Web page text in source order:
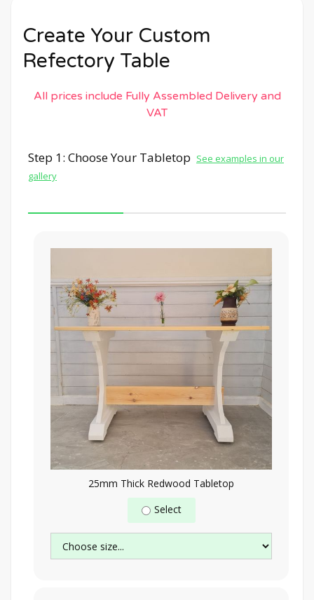
Create Your Custom
Refectory Table
All prices include Fully Assembled Delivery and
VAT
Step 1: Choose Your Tabletop See examples in our
gallery
25mm Thick Redwood Tabletop
Select